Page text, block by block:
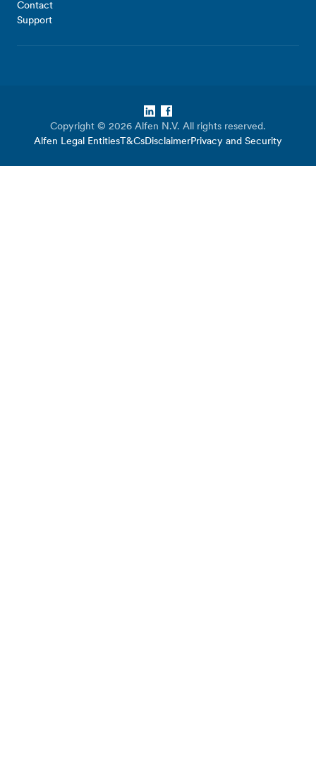
Contact
Support
Copyright © 2026 Alfen N.V. All rights reserved.
Alfen Legal Entities T&CsDisclaimerPrivacy and Security
LinkedIn